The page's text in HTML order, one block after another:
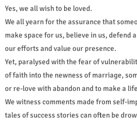
Yes, we all wish to be loved.
We all yearn for the assurance that
make space for us, believe in us, defend
our efforts and value our presence.
Yet, paralysed with the fear of
of faith into the newness of marriage,
or re-love with abandon and to make a
We witness comments made from self-
tales of success stories can often be